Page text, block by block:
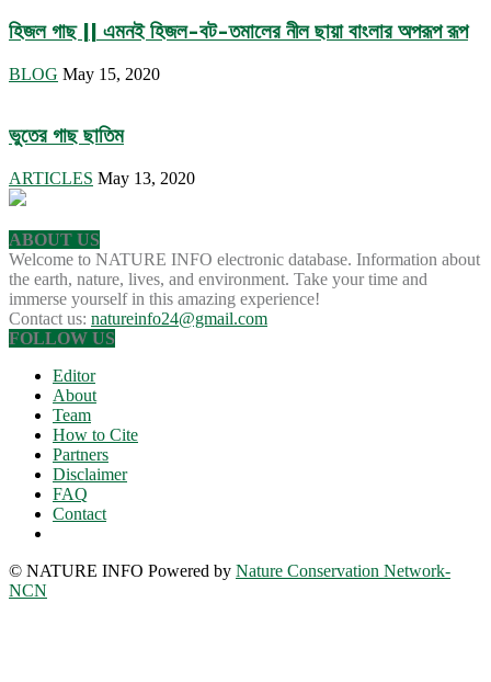
হিজল গাছ || এমনই হিজল-বট-তমালের নীল ছায়া বাংলার অপরূপ রূপ
BLOG May 15, 2020
ভুতের গাছ ছাতিম
ARTICLES May 13, 2020
ABOUT US
Welcome to NATURE INFO electronic database. Information about
the earth, nature, lives, and environment. Take your time and
immerse yourself in this amazing experience!
Contact us: natureinfo24@gmail.com
FOLLOW US
Editor
About
Team
How to Cite
Partners
Disclaimer
FAQ
Contact
© NATURE INFO Powered by Nature Conservation Network-
NCN